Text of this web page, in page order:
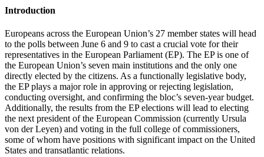
Introduction
Europeans across the European Union’s 27 member states will head
to the polls between June 6 and 9 to cast a crucial vote for their
representatives in the European Parliament (EP). The EP is one of
the European Union’s seven main institutions and the only one
directly elected by the citizens. As a functionally legislative body,
the EP plays a major role in approving or rejecting legislation,
conducting oversight, and confirming the bloc’s seven-year budget.
Additionally, the results from the EP elections will lead to electing
the next president of the European Commission (currently Ursula
von der Leyen) and voting in the full college of commissioners,
some of whom have positions with significant impact on the United
States and transatlantic relations.